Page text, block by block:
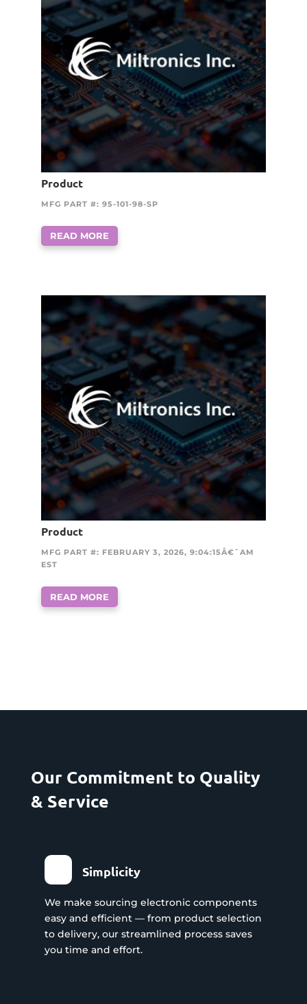
Product
MFG PART #: 95-101-98-SP
READ MORE
Product
MFG PART #: FEBRUARY 3, 2026, 9:04:15Â€¯AM
EST
READ MORE
Our Commitment to Quality
& Service
Simplicity
We make sourcing electronic components
easy and efficient — from product selection
to delivery, our streamlined process saves
you time and effort.